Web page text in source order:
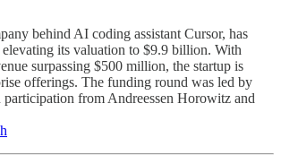
behind AI coding assistant Cursor, has
its valuation to $9.9 billion. With
surpassing $500 million, the startup is
offerings. The funding round was led by
from Andreessen Horowitz and